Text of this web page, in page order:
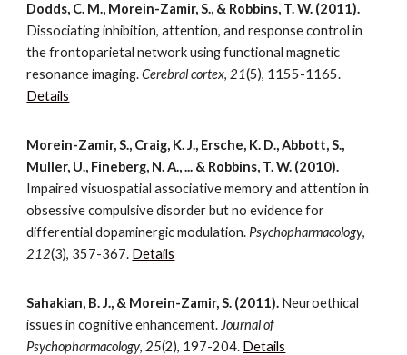
Dodds, C. M., Morein-Zamir, S., & Robbins, T. W. (2011).
Dissociating inhibition, attention, and response control in
the frontoparietal network using functional magnetic
resonance imaging.Cerebral cortex, 21(5), 1155-1165.
Details
Morein-Zamir, S., Craig, K. J., Ersche, K. D., Abbott, S.,
Muller, U., Fineberg, N. A., ... & Robbins, T. W. (2010).
Impaired visuospatial associative memory and attention in
obsessive compulsive disorder but no evidence for
differential dopaminergic modulation. Psychopharmacology,
212(3), 357-367. Details
Sahakian, B. J., & Morein-Zamir, S. (2011). Neuroethical
issues in cognitive enhancement. Journal of
Psychopharmacology, 25(2), 197-204. Details